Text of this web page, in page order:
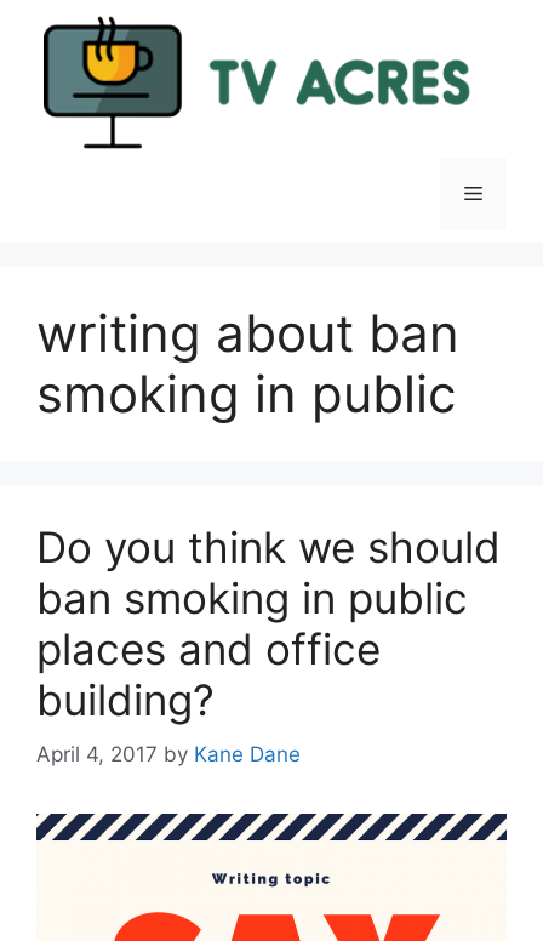
Menu
writing about ban
smoking in public
Do you think we should
ban smoking in public
places and office
building?
April 4, 2017 by Kane Dane